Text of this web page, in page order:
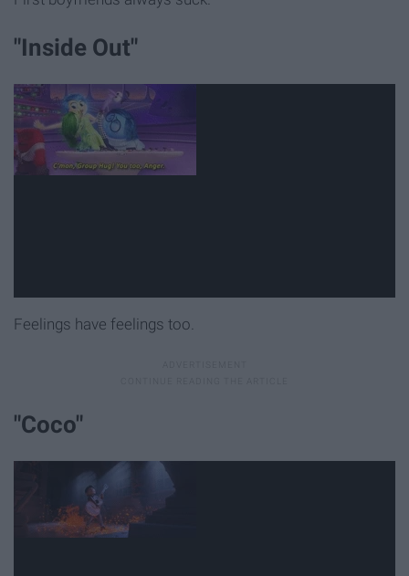
"Inside Out"
Feelings have feelings too.
"Coco"